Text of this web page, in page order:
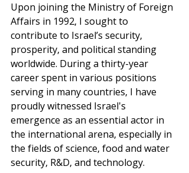
Upon joining the Ministry of Foreign
Affairs in 1992, I sought to
contribute to Israel’s security,
prosperity, and political standing
worldwide. During a thirty-year
career spent in various positions
serving in many countries, I have
proudly witnessed Israel's
emergence as an essential actor in
the international arena, especially in
the fields of science, food and water
security, R&D, and technology.